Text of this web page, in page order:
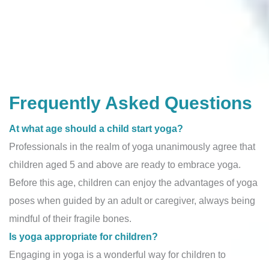
Frequently Asked Questions
At what age should a child start yoga?
Professionals in the realm of yoga unanimously agree that
children aged 5 and above are ready to embrace yoga.
Before this age, children can enjoy the advantages of yoga
poses when guided by an adult or caregiver, always being
mindful of their fragile bones.
Is yoga appropriate for children?
Engaging in yoga is a wonderful way for children to